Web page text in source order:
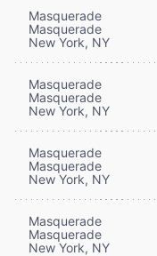
Masquerade
Masquerade
New York, NY
Masquerade
Masquerade
New York, NY
Masquerade
Masquerade
New York, NY
Masquerade
Masquerade
New York, NY